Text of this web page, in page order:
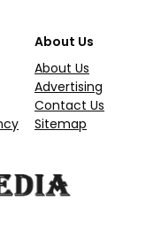
About Us
About Us
Advertising
Contact Us
Sitemap